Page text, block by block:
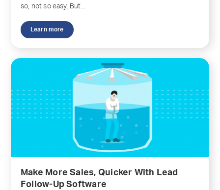
so, not so easy. But...
Learn more
Make More Sales, Quicker With Lead
Follow-Up Software